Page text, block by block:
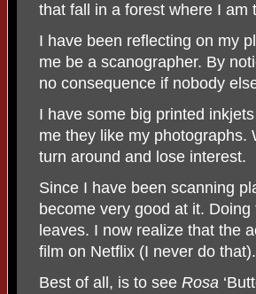
that fall in a forest where I am
I have been reflecting on my
me be a scanographer. By
no consequence if nobody
I have some big printed
me they like my photographs.
turn around and lose interest.
Since I have been scanning
become very good at it.
leaves. I now realize that the
film on Netflix (I never do
Best of all, is to see Rosa